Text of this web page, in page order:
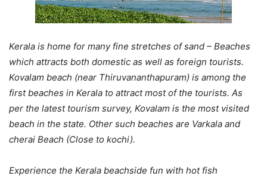
Kerala is home for many fine stretches of sand – Beaches
which attracts both domestic as well as foreign tourists.
Kovalam beach (near Thiruvananthapuram) is among the
first beaches in Kerala to attract most of the tourists. As
per the latest tourism survey, Kovalam is the most visited
beach in the state. Other such beaches are Varkala and
cherai Beach (Close to kochi).
Experience the Kerala beachside fun with hot fish